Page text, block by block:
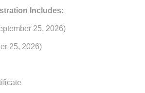
Includes:
25, 2026)
25, 2026)